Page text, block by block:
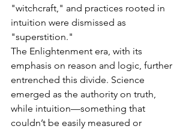
"witchcraft," and practices rooted in
intuition were dismissed as
"superstition."
The Enlightenment era, with its
emphasis on reason and logic, further
entrenched this divide. Science
emerged as the authority on truth,
while intuition—something that
couldn’t be easily measured or